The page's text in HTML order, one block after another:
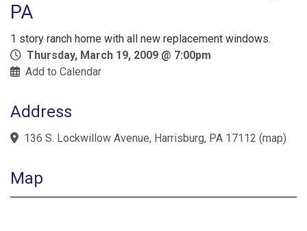
PA
1 story ranch home with all new replacement windows.
Thursday, March 19, 2009 @ 7:00pm
Add to Calendar
Address
136 S. Lockwillow Avenue, Harrisburg, PA 17112 (map)
Map